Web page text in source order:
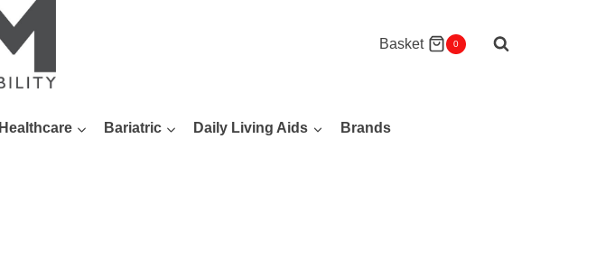
Basket 0
Healthcare Bariatric Daily Living Aids Brands